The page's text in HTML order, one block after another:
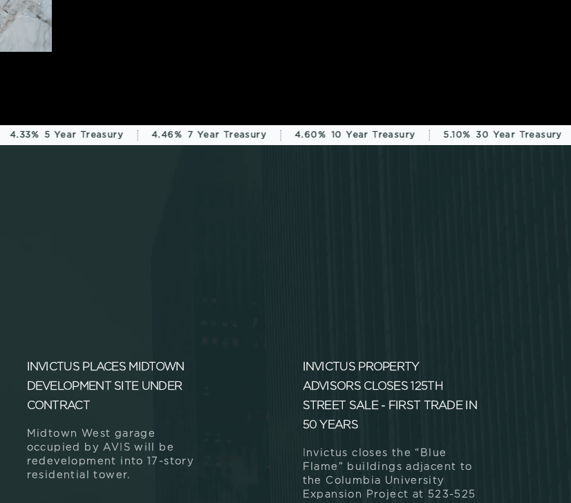
4.33% 5 Year Treasury 4.46% 7 Year Treasury 4.60% 10 Year Treasury 5.10% 30 Year Treasury
INVICTUS PLACES MIDTOWN
DEVELOPMENT SITE UNDER
CONTRACT
Midtown West garage
occupied by AVIS will be
redevelopment into 17-story
residential tower.
INVICTUS PROPERTY
ADVISORS CLOSES 125TH
STREET SALE - FIRST TRADE IN
50 YEARS
Invictus closes the “Blue
Flame” buildings adjacent to
the Columbia University
Expansion Project at 523-525